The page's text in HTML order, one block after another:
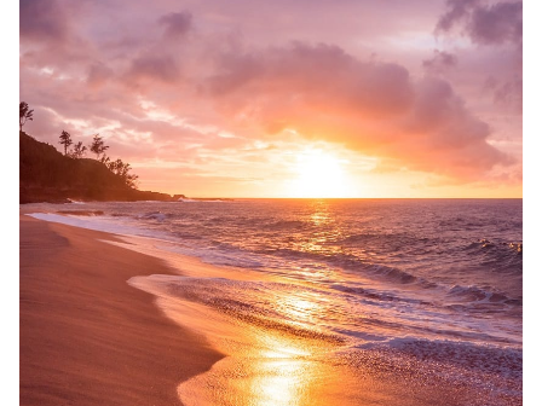
Random Tables
Interviews
Gamebooks
Tools, Titles & Tables
100 Endings Book Club